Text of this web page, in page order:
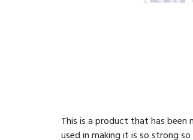
This is a product that has been
used in making it is so strong